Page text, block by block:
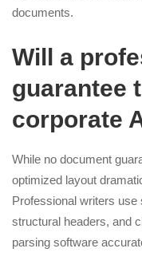
documents.
Will a
guarantee
corporate
While no document
optimized layout
Professional writers
structural headers, and
parsing software